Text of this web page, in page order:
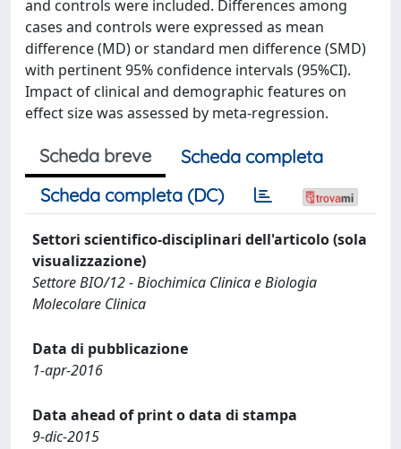
and controls were included. Differences among
cases and controls were expressed as mean
difference (MD) or standard men difference (SMD)
with pertinent 95% confidence intervals (95%CI).
Impact of clinical and demographic features on
effect size was assessed by meta-regression.
Scheda breve
Scheda completa
Scheda completa (DC)
Settori scientifico-disciplinari dell'articolo (sola
visualizzazione)
Settore BIO/12 - Biochimica Clinica e Biologia
Molecolare Clinica
Data di pubblicazione
1-apr-2016
Data ahead of print o data di stampa
9-dic-2015